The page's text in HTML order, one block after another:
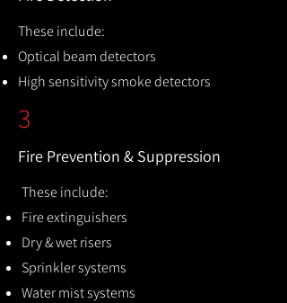
These include:
Optical beam detectors
High sensitivity smoke detectors
3
Fire Prevention & Suppression
These include:
Fire extinguishers
Dry & wet risers
Sprinkler systems
Water mist systems